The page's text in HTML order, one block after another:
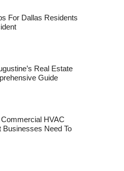
For Dallas Residents
Real Estate
Guide
HVAC
Need To